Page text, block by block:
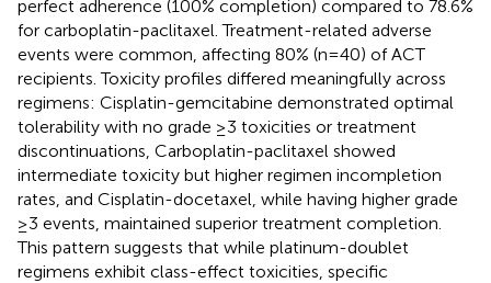
perfect adherence (100% completion) compared to 78.6%
for carboplatin-paclitaxel. Treatment-related adverse
events were common, affecting 80% (n=40) of ACT
recipients. Toxicity profiles differed meaningfully across
regimens: Cisplatin-gemcitabine demonstrated optimal
tolerability with no grade ≥3 toxicities or treatment
discontinuations, Carboplatin-paclitaxel showed
intermediate toxicity but higher regimen incompletion
rates, and Cisplatin-docetaxel, while having higher grade
≥3 events, maintained superior treatment completion.
This pattern suggests that while platinum-doublet
regimens exhibit class-effect toxicities, specific